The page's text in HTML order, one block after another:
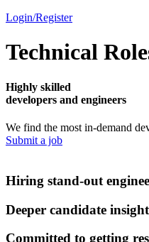
Login/Register
Technical
Highly skilled
developers and engineers
We find the most in-demand
Submit a job
Hiring stand-out
Deeper candidate insight
Committed to getting